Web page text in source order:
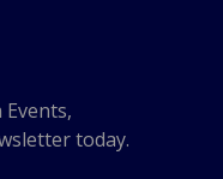
today.